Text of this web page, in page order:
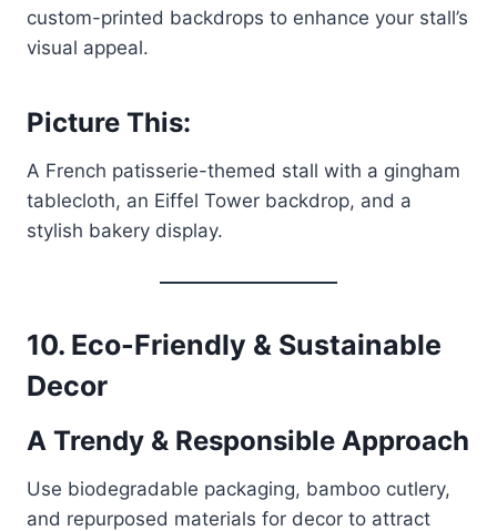
custom-printed backdrops to enhance your stall’s
visual appeal.
Picture This:
A French patisserie-themed stall with a gingham
tablecloth, an Eiffel Tower backdrop, and a
stylish bakery display.
10. Eco-Friendly & Sustainable
Decor
A Trendy & Responsible Approach
Use biodegradable packaging, bamboo cutlery,
and repurposed materials for decor to attract